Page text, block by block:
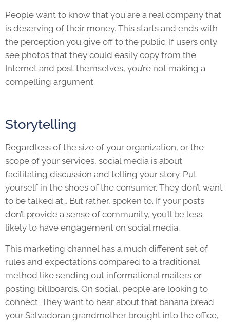
People want to know that you are a real company that
is deserving of their money. This starts and ends with
the perception you give off to the public. If users only
see photos that they could easily copy from the
Internet and post themselves, you’re not making a
compelling argument.
Storytelling
Regardless of the size of your organization, or the
scope of your services, social media is about
facilitating discussion and telling your story. Put
yourself in the shoes of the consumer. They don’t want
to be talked at… But rather, spoken to. If your posts
don’t provide a sense of community, you’ll be less
likely to have engagement on social media.
This marketing channel has a much different set of
rules and expectations compared to a traditional
method like sending out informational mailers or
posting billboards. On social, people are looking to
connect. They want to hear about that banana bread
your Salvadoran grandmother brought into the office,